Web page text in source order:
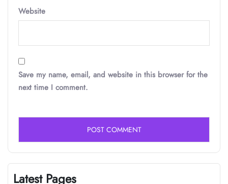
Website
Save my name, email, and website in this browser for the
next time I comment.
Latest Pages